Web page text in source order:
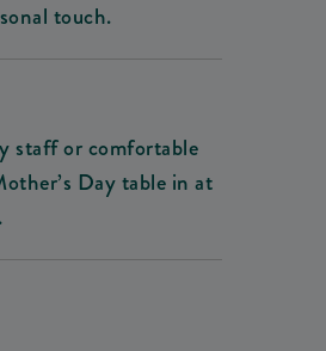
touch.
staff or comfortable
Day table in at